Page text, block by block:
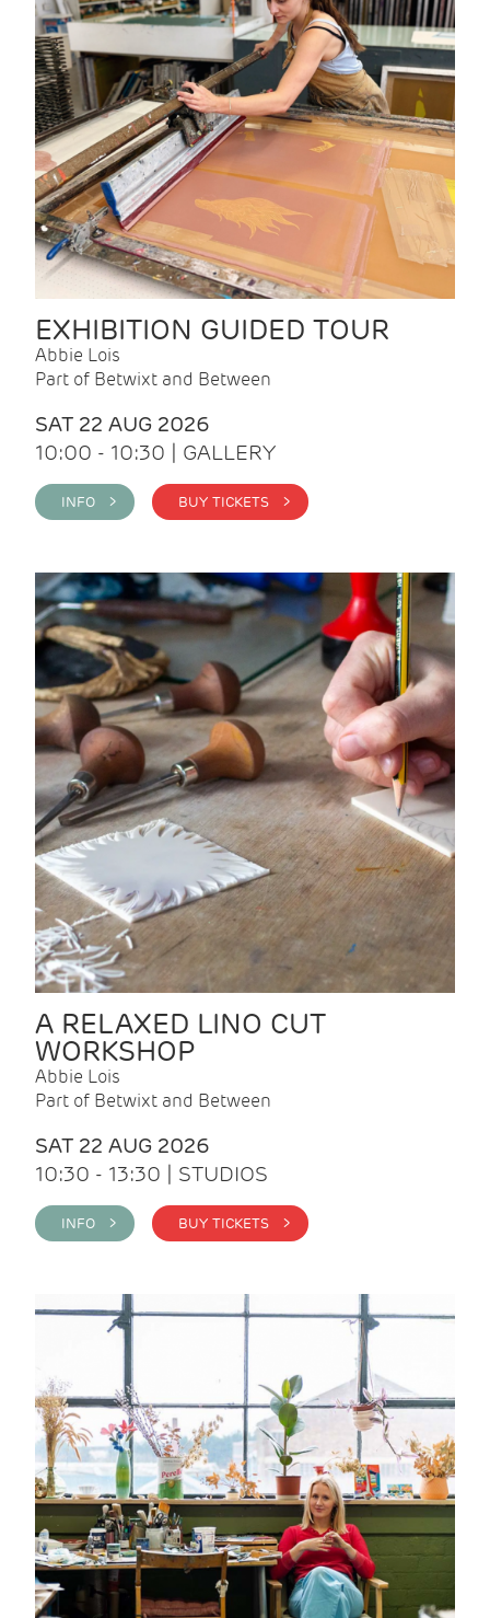
EXHIBITION GUIDED TOUR
Abbie Lois
Part of Betwixt and Between
SAT 22 AUG 2026
10:00 - 10:30 | GALLERY
INFO > BUY TICKETS >
A RELAXED LINO CUT
WORKSHOP
Abbie Lois
Part of Betwixt and Between
SAT 22 AUG 2026
10:30 - 13:30 | STUDIOS
INFO > BUY TICKETS >